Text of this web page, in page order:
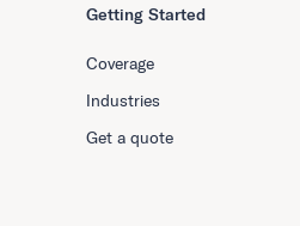
Getting Started
Coverage
Industries
Get a quote